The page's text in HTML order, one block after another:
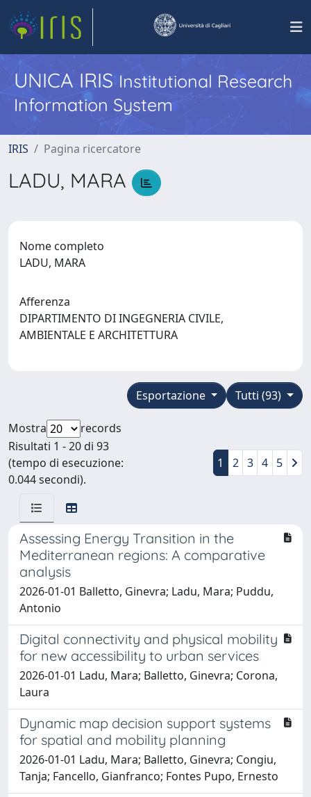
UNICA IRISInstitutional Research
Information System
IRIS Pagina ricercatore
LADU, MARA
Nome completo
LADU, MARA
Afferenza
DIPARTIMENTO DI INGEGNERIA CIVILE,
AMBIENTALE E ARCHITETTURA
Tutti (93)
Esportazione
Mostra
records
Risultati 1 - 20 di 93
(tempo di esecuzione:
0.044 secondi).
1 2 3 4 5
Assessing Energy Transition in the
Mediterranean regions: A comparative
analysis
2026-01-01 Balletto, Ginevra; Ladu, Mara; Puddu,
Antonio
Digital connectivity and physical mobility
for new accessibility to urban services
2026-01-01 Ladu, Mara; Balletto, Ginevra; Corona,
Laura
Dynamic map decision support systems
for spatial and mobility planning
2026-01-01 Ladu, Mara; Balletto, Ginevra; Congiu,
Tanja; Fancello, Gianfranco; Fontes Pupo, Ernesto